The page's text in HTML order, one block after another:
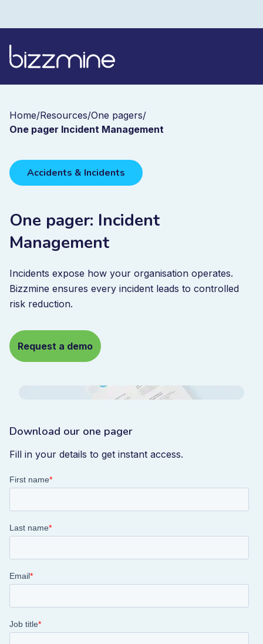
Home/Resources/One pagers/
One pager Incident Management
Accidents & Incidents
One pager: Incident
Management
Incidents expose how your organisation operates.
Bizzmine ensures every incident leads to controlled
risk reduction.
Request a demo
Download our one pager
Fill in your details to get instant access.